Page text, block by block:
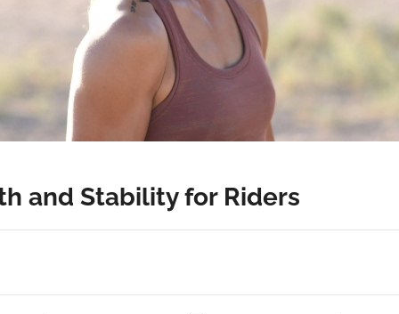
and Stability for Riders